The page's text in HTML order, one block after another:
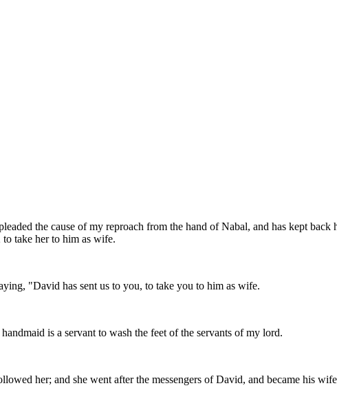
the cause of my reproach from the hand of Nabal, and has kept
take her to him as wife.
"David has sent us to you, to take you to him as wife.
is a servant to wash the feet of the servants of my lord.
her; and she went after the messengers of David, and became his